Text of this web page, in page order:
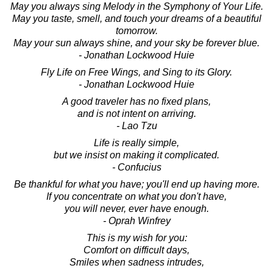
May you always sing Melody in the Symphony of Your Life.
May you taste, smell, and touch your dreams of a beautiful
tomorrow.
May your sun always shine, and your sky be forever blue.
- Jonathan Lockwood Huie
Fly Life on Free Wings, and Sing to its Glory.
- Jonathan Lockwood Huie
A good traveler has no fixed plans,
and is not intent on arriving.
- Lao Tzu
Life is really simple,
but we insist on making it complicated.
- Confucius
Be thankful for what you have; you'll end up having more.
If you concentrate on what you don't have,
you will never, ever have enough.
- Oprah Winfrey
This is my wish for you:
Comfort on difficult days,
Smiles when sadness intrudes,